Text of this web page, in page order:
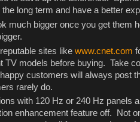
long term and have a better
much bigger once you get them
sites likewww.cnet.com
TV models before buying. Take
customers will always post
rarely do.
with 120 Hz or 240 Hz panels
enhancement feature off. Not